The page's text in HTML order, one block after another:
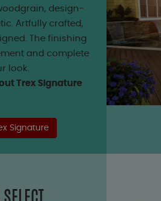
design-
Artfully crafted,
The finishing
and complete
look.
Trex Signature
Signature